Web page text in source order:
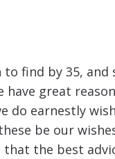
find by 35,
have great
do earnestly
be our
the best